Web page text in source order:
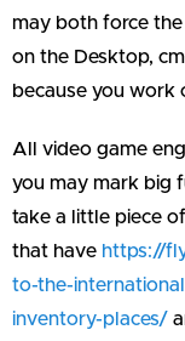
may both force
on the Desktop,
because you work
All video game
you may mark big
take a little piece
that have https://
to-the-
inventory-places/